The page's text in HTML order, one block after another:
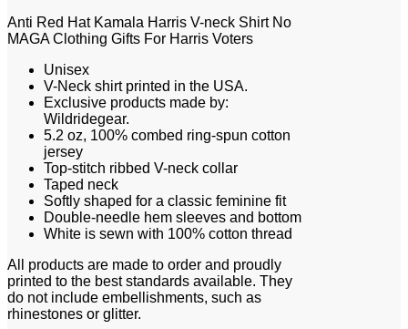
Anti Red Hat Kamala Harris V-neck Shirt No
MAGA Clothing Gifts For Harris Voters
Unisex
V-Neck shirt printed in the USA.
Exclusive products made by:
Wildridegear.
5.2 oz, 100% combed ring-spun cotton
jersey
Top-stitch ribbed V-neck collar
Taped neck
Softly shaped for a classic feminine fit
Double-needle hem sleeves and bottom
White is sewn with 100% cotton thread
All products are made to order and proudly
printed to the best standards available. They
do not include embellishments, such as
rhinestones or glitter.